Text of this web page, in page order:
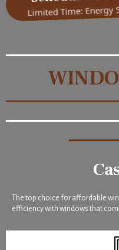
Limited Time: Energy
The top choice for affordable
efficiency with windows that